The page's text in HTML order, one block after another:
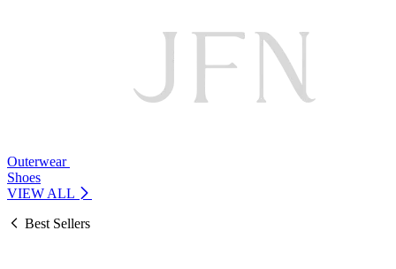
Outerwear
Shoes
VIEW ALL
Best Sellers